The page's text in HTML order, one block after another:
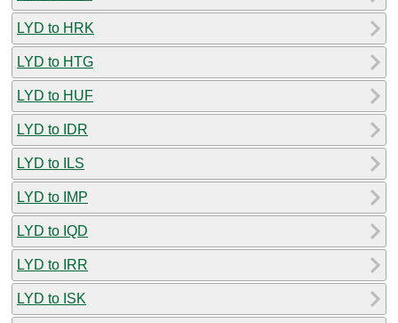
LYD to HRK
LYD to HTG
LYD to HUF
LYD to IDR
LYD to ILS
LYD to IMP
LYD to IQD
LYD to IRR
LYD to ISK